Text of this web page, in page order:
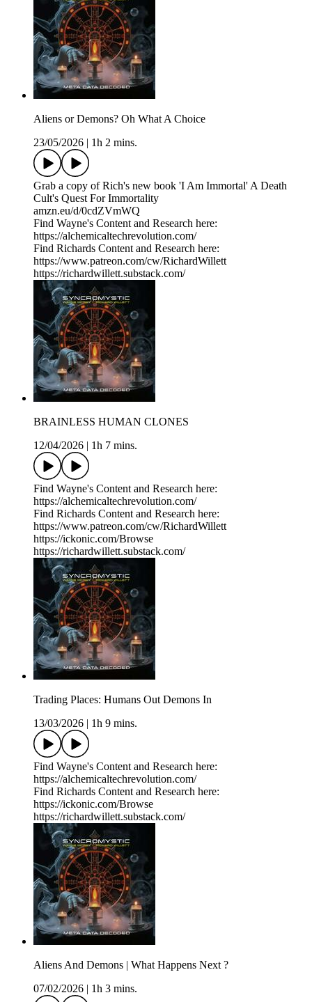
Aliens or Demons? Oh What A Choice
23/05/2026
1h 2 mins.
Grab a copy of Rich's new book 'I Am Immortal' A Death
Cult's Quest For Immortality
amzn.eu/d/0cdZVmWQ
Find Wayne's Content and Research here:
https://alchemicaltechrevolution.com/
Find Richards Content and Research here:
https://www.patreon.com/cw/RichardWillett
https://richardwillett.substack.com/
BRAINLESS HUMAN CLONES
12/04/2026
1h 7 mins.
Find Wayne's Content and Research here:
https://alchemicaltechrevolution.com/
Find Richards Content and Research here:
https://www.patreon.com/cw/RichardWillett
https://ickonic.com/Browse
https://richardwillett.substack.com/
Trading Places: Humans Out Demons In
13/03/2026
1h 9 mins.
Find Wayne's Content and Research here:
https://alchemicaltechrevolution.com/
Find Richards Content and Research here:
https://ickonic.com/Browse
https://richardwillett.substack.com/
Aliens And Demons | What Happens Next ?
07/02/2026
1h 3 mins.